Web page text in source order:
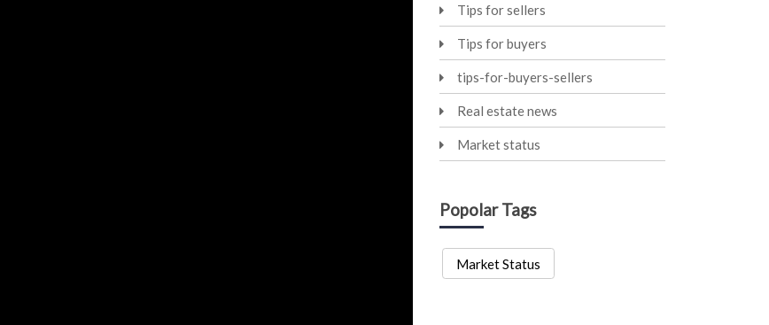
Tips for sellers
Tips for buyers
tips-for-buyers-sellers
Real estate news
Market status
Popolar Tags
Market Status